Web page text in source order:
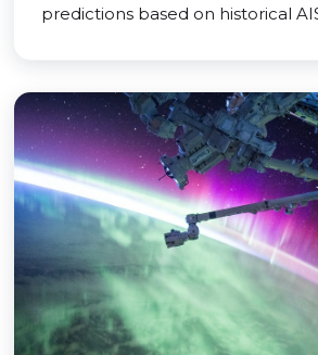
predictions based on historical